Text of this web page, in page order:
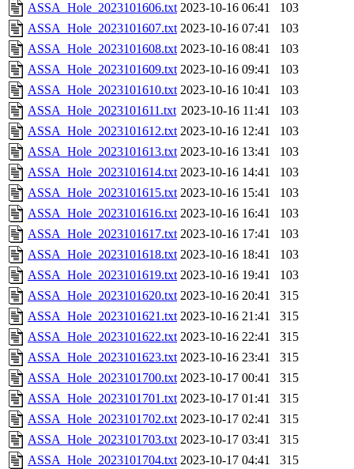
ASSA_Hole_2023101606.txt 2023-10-16 06:41
103
ASSA_Hole_2023101607.txt 2023-10-16 07:41
103
ASSA_Hole_2023101608.txt 2023-10-16 08:41
103
ASSA_Hole_2023101609.txt 2023-10-16 09:41
103
ASSA_Hole_2023101610.txt 2023-10-16 10:41
103
ASSA_Hole_2023101611.txt 2023-10-16 11:41
103
ASSA_Hole_2023101612.txt 2023-10-16 12:41
103
ASSA_Hole_2023101613.txt 2023-10-16 13:41
103
ASSA_Hole_2023101614.txt 2023-10-16 14:41
103
ASSA_Hole_2023101615.txt 2023-10-16 15:41
103
ASSA_Hole_2023101616.txt 2023-10-16 16:41
103
ASSA_Hole_2023101617.txt 2023-10-16 17:41
103
ASSA_Hole_2023101618.txt 2023-10-16 18:41
103
ASSA_Hole_2023101619.txt 2023-10-16 19:41
103
ASSA_Hole_2023101620.txt 2023-10-16 20:41
315
ASSA_Hole_2023101621.txt 2023-10-16 21:41
315
ASSA_Hole_2023101622.txt 2023-10-16 22:41
315
ASSA_Hole_2023101623.txt 2023-10-16 23:41
315
ASSA_Hole_2023101700.txt 2023-10-17 00:41
315
ASSA_Hole_2023101701.txt 2023-10-17 01:41
315
ASSA_Hole_2023101702.txt 2023-10-17 02:41
315
ASSA_Hole_2023101703.txt 2023-10-17 03:41
315
ASSA_Hole_2023101704.txt 2023-10-17 04:41
315